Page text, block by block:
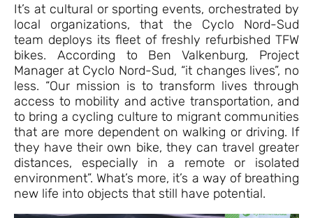
It’s at cultural or sporting events, orchestrated by
local organizations, that the Cyclo Nord-Sud
team deploys its fleet of freshly refurbished TFW
bikes. According to Ben Valkenburg, Project
Manager at Cyclo Nord-Sud, “it changes lives”, no
less. “Our mission is to transform lives through
access to mobility and active transportation, and
to bring a cycling culture to migrant communities
that are more dependent on walking or driving. If
they have their own bike, they can travel greater
distances, especially in a remote or isolated
environment”. What’s more, it’s a way of breathing
new life into objects that still have potential.